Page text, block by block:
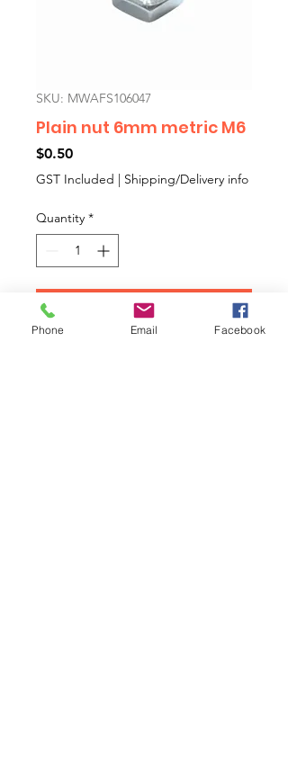
SKU: MWAFS106047
Plain nut 6mm metric M6
$0.50Price
GST Included | Shipping/Delivery info
Quantity *
Add to Cart
Phone Email Facebook